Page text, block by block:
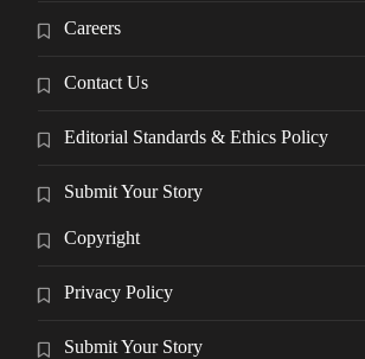
Careers
Contact Us
Editorial Standards & Ethics Policy
Submit Your Story
Copyright
Privacy Policy
Submit Your Story